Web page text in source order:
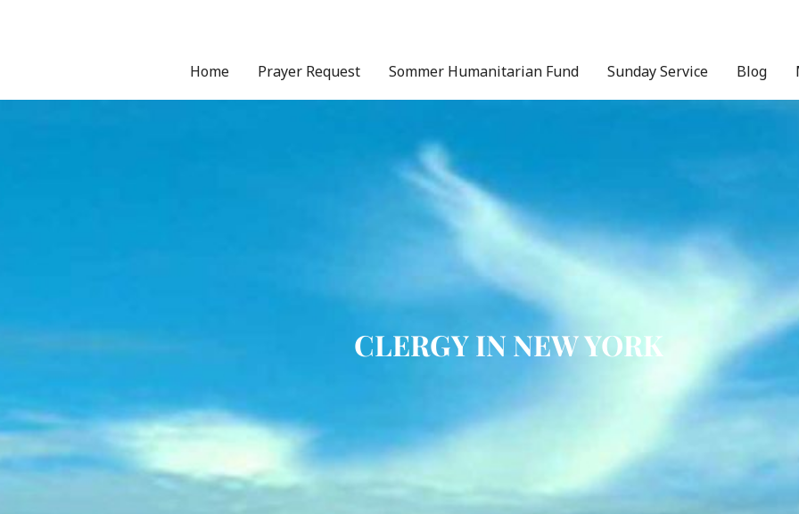
Home
Prayer Request Sommer Humanitarian Fund Sunday Service Blog
CLERGY IN NEW YORK